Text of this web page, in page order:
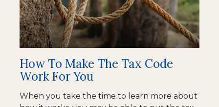
How To Make The Tax Code
Work For You
When you take the time to learn more about